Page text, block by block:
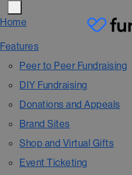
Home
Features
Peer to Peer Fundraising
DIY Fundraising
Donations and Appeals
Brand Sites
Shop and Virtual Gifts
Event Ticketing